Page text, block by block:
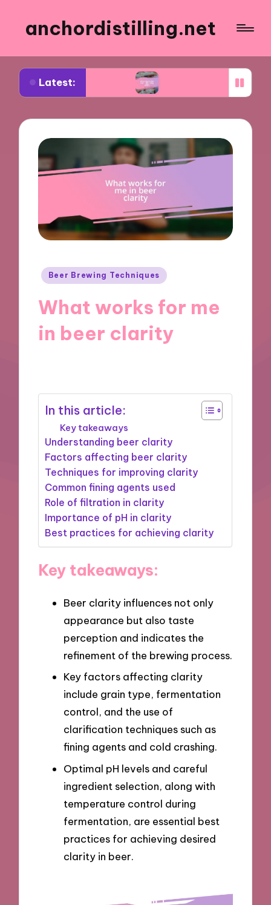
anchordistilling.net
Latest:
wine What works for me in blending
Posted
Beer Brewing Techniques
What works for me
in beer clarity
In this article:
Key takeaways
Understanding beer clarity
Factors affecting beer clarity
Techniques for improving clarity
Common fining agents used
Role of filtration in clarity
Importance of pH in clarity
Best practices for achieving clarity
Key takeaways:
Beer clarity influences not only
appearance but also taste
perception and indicates the
refinement of the brewing process.
Key factors affecting clarity
include grain type, fermentation
control, and the use of
clarification techniques such as
fining agents and cold crashing.
Optimal pH levels and careful
ingredient selection, along with
temperature control during
fermentation, are essential best
practices for achieving desired
clarity in beer.